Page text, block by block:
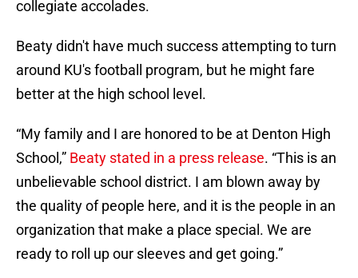
collegiate accolades.
Beaty didn't have much success attempting to turn
around KU's football program, but he might fare
better at the high school level.
“My family and I are honored to be at Denton High
School,” Beaty stated in a press release. “This is an
unbelievable school district. I am blown away by
the quality of people here, and it is the people in an
organization that make a place special. We are
ready to roll up our sleeves and get going.”